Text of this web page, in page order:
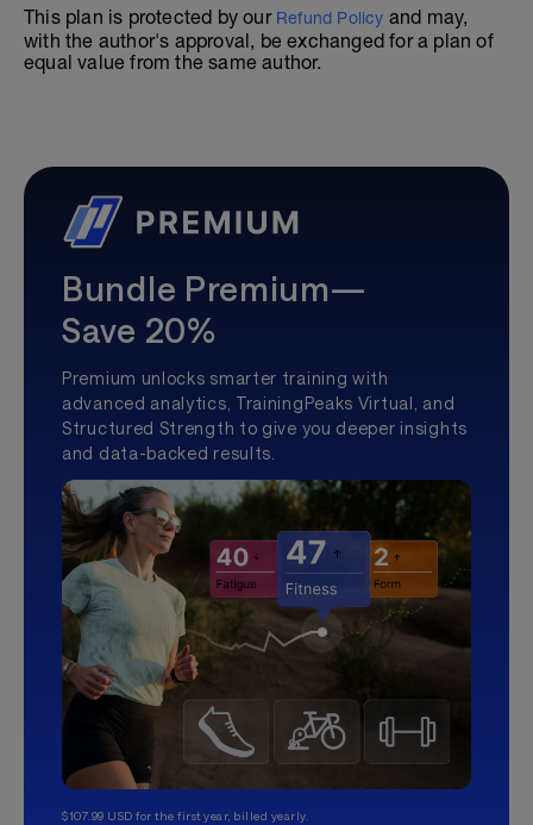
This plan is protected by our Refund Policy and may,
with the author's approval, be exchanged for a plan of
equal value from the same author.
Bundle Premium—
Save 20%
Premium unlocks smarter training with
advanced analytics, TrainingPeaks Virtual, and
Structured Strength to give you deeper insights
and data-backed results.
$107.99 USD for the first year, billed yearly.